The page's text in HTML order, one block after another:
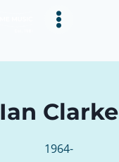
Ian Clarke
1964-